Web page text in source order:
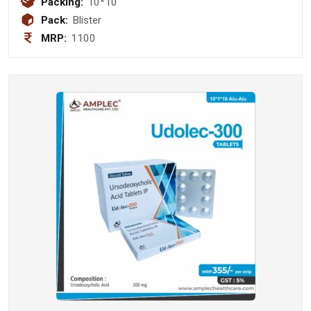
Pack: Blister
MRP: 1100